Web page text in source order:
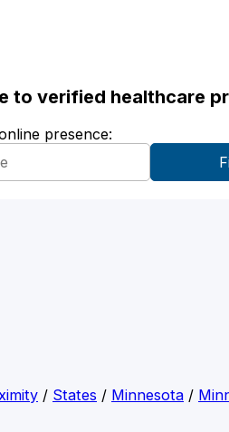
to verified healthcare
presence:
/ States / Minnesota /